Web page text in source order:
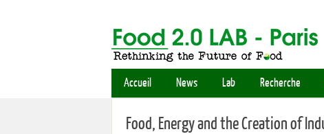
Accueil News Lab Recherche
Food, Energy and the Creation of